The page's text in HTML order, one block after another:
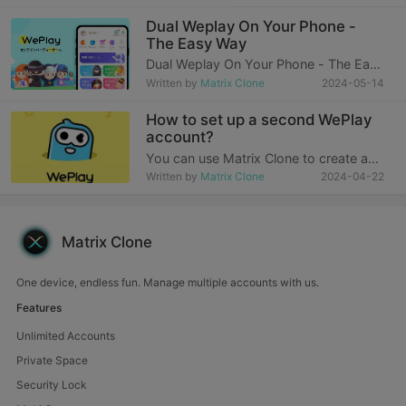
challenge for many people in the fast-
paced modern life. Especially today,
when work and personal li
Dual Weplay On Your Phone -
The Easy Way
Dual Weplay On Your Phone - The Easy
WayWhy do you want two or more
be able to do several things at the
same time, su
Written by Matrix Clone 2024-05-14
How to set up a second WePlay
account?
You can use Matrix Clone to create a
second WePlay accountThe operation
Written by Matrix Clone 2024-04-22
Matrix Clone
One device, endless fun. Manage multiple accounts with us.
Features
Unlimited Accounts
Private Space
Security Lock